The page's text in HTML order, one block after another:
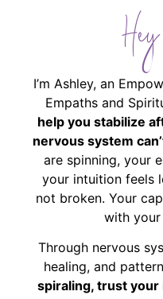
I’m Ashley, an
Empaths and
help you stabilize
nervous system
are spinning, your
your intuition feels
not broken. Your
with your
Through nervous
healing, and
spiraling, trust